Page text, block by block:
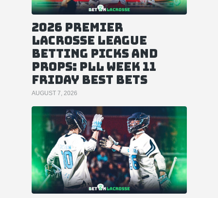
2026 Premier
Lacrosse League
Betting Picks and
Props: PLL Week 11
Friday Best Bets
AUGUST 7, 2026